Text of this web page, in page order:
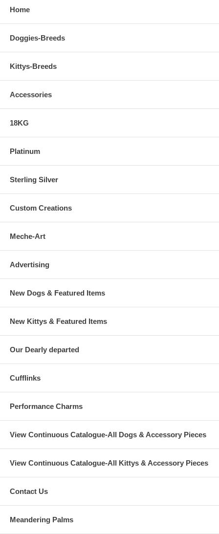
Home
Doggies-Breeds
Kittys-Breeds
Accessories
18KG
Platinum
Sterling Silver
Custom Creations
Meche-Art
Advertising
New Dogs & Featured Items
New Kittys & Featured Items
Our Dearly departed
Cufflinks
Performance Charms
View Continuous Catalogue-All Dogs & Accessory Pieces
View Continuous Catalogue-All Kittys & Accessory Pieces
Contact Us
Meandering Palms